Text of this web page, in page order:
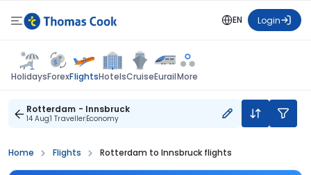
EN Login
HolidaysForexFlightsHotelsCruiseEurailMore
Rotterdam - Innsbruck
14 Aug1 TravellerEconomy
Home Flights Rotterdam to Innsbruck flights